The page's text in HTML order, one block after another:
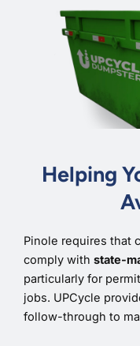
Helping
Pinole requires that
comply with state-
particularly for
jobs. UPCycle
follow-through to